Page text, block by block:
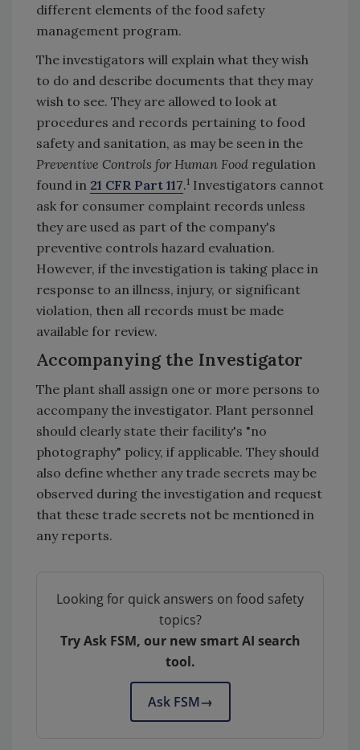
different elements of the food safety
management program.
The investigators will explain what they wish
to do and describe documents that they may
wish to see. They are allowed to look at
procedures and records pertaining to food
safety and sanitation, as may be seen in the
Preventive Controls for Human Food regulation
found in 21 CFR Part 117.1 Investigators cannot
ask for consumer complaint records unless
they are used as part of the company's
preventive controls hazard evaluation.
However, if the investigation is taking place in
response to an illness, injury, or significant
violation, then all records must be made
available for review.
Accompanying the Investigator
The plant shall assign one or more persons to
accompany the investigator. Plant personnel
should clearly state their facility's "no
photography" policy, if applicable. They should
also define whether any trade secrets may be
observed during the investigation and request
that these trade secrets not be mentioned in
any reports.
Looking for quick answers on food safety
topics?
Try Ask FSM, our new smart AI search
tool.
Ask FSM→